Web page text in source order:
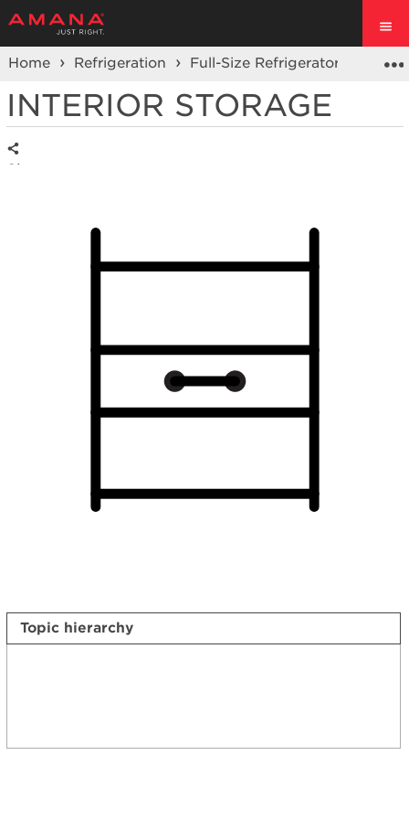
Home Refrigeration Full-Size Refrigerators Top
INTERIOR STORAGE
Share
Topic hierarchy